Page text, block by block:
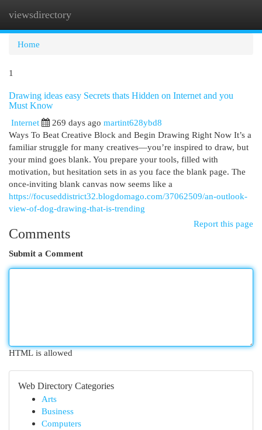
viewsdirectory
Home
1
Drawing ideas easy Secrets thats Hidden on Internet and you
Must Know
Internet
269 days ago martint628ybd8
Ways To Beat Creative Block and Begin Drawing Right Now It’s a
familiar struggle for many creatives—you’re inspired to draw, but
your mind goes blank. You prepare your tools, filled with
motivation, but hesitation sets in as you face the blank page. The
once-inviting blank canvas now seems like a
https://focuseddistrict32.blogdomago.com/37062509/an-outlook-
view-of-dog-drawing-that-is-trending
Report this page
Comments
Submit a Comment
HTML is allowed
Web Directory Categories
Arts
Business
Computers